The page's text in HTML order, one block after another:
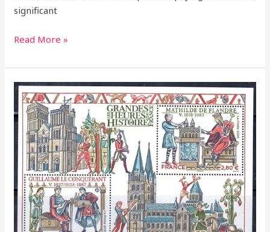
significant
Read More »
2020
William
the
Conqueror
Legendary
Figure
on